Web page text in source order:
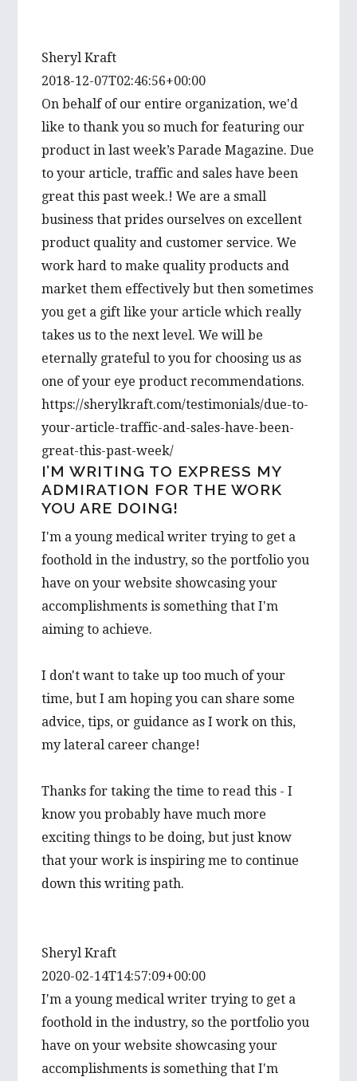
Sheryl Kraft
2018-12-07T02:46:56+00:00
On behalf of our entire organization, we'd
like to thank you so much for featuring our
product in last week’s Parade Magazine. Due
to your article, traffic and sales have been
great this past week.! We are a small
business that prides ourselves on excellent
product quality and customer service. We
work hard to make quality products and
market them effectively but then sometimes
you get a gift like your article which really
takes us to the next level. We will be
eternally grateful to you for choosing us as
one of your eye product recommendations.
https://sherylkraft.com/testimonials/due-to-
your-article-traffic-and-sales-have-been-
great-this-past-week/
I’M WRITING TO EXPRESS MY
ADMIRATION FOR THE WORK
YOU ARE DOING!
I'm a young medical writer trying to get a
foothold in the industry, so the portfolio you
have on your website showcasing your
accomplishments is something that I'm
aiming to achieve.
I don't want to take up too much of your
time, but I am hoping you can share some
advice, tips, or guidance as I work on this,
my lateral career change!
Thanks for taking the time to read this - I
know you probably have much more
exciting things to be doing, but just know
that your work is inspiring me to continue
down this writing path.
Sheryl Kraft
2020-02-14T14:57:09+00:00
I'm a young medical writer trying to get a
foothold in the industry, so the portfolio you
have on your website showcasing your
accomplishments is something that I'm